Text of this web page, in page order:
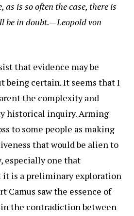
as is so often the case, there is
be in doubt.—Leopold von
that evidence may be
being certain. It seems that I
the complexity and
historical inquiry. Arming
to some people as making
that would be alien to
especially one that
it is a preliminary exploration
Camus saw the essence of
the contradiction between